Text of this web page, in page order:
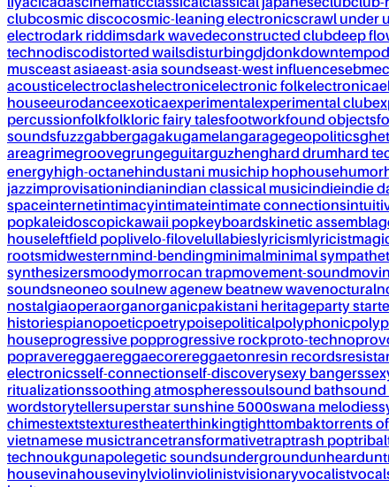
liyacicadascinematicclassicalclassical japaneseclubclub-
clubcosmic discocosmic-leaning electronicscrawl under
electrodark riddimsdark wavedeconstructed clubdeep
technodiscodistorted wailsdisturbingdjdonkdowntempo
musceast asiaeast-asia soundseast-west influencesebm
acousticelectroclashelectronicelectronic folkelectronica
houseeurodanceexoticaexperimentalexperimental club
percussionfolkfolkloric fairy talesfootworkfound objects
soundsfuzzgabbergagakugamelangaragegeopolitics
areagrimegroovegrungeguitarguzhenghard drumhard
energyhigh-octanehindustani musichip hophousehumor
jazzimprovisationindianindian classical musicindieindie
spaceinternetintimacyintimateintimate connections
popkaleidoscopickawaii popkeyboardskinetic
houseleftfield poplivelo-filovelullabieslyricismlyricist
rootsmidwesternmind-bendingminimalminimal
synthesizersmoodymorrocan trapmovement-sound
soundsneoneo soulnew agenew beatnew wavenoctural
nostalgiaoperaorganorganicpakistani heritageparty
historiespianopoeticpoetrypoisepoliticalpolyphonic
houseprogressive popprogressive rockproto-techno
popravereggaereggaecorereggaetonresin records
electronicsself-connectionself-discoverysexy bangers
ritualizationssoothing atmospheressoulsound bathsound
wordstorytellersuperstar sunshine 5000swana melodies
chimestextstexturestheaterthinkingtighttombaktorrents
vietnamese musictrancetransformativetraptrash poptribal
technoukgunapolegetic soundsundergroundunheard
housevinahousevinylviolinviolinistvisionaryvocalist